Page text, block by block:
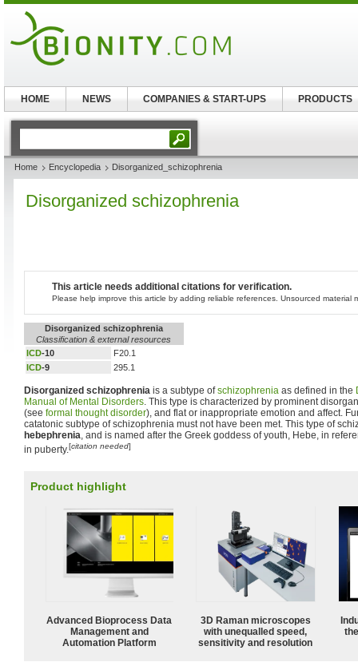
Home Encyclopedia Disorganized_schizophrenia
Disorganized schizophrenia
This article needs additional citations for verification.
Please help improve this article by adding reliable references. Unsourced material
Disorganized schizophrenia
Classification & external resources
ICD-10
F20.1
ICD-9 295.1
Disorganized schizophrenia is a subtype ofschizophrenia as defined in the
Manual of Mental Disorders. This type is characterized by prominent
(see formal thought disorder), and flat or inappropriate emotion and affect.
catatonic subtype of schizophrenia must not have been met. This type of
hebephrenia, and is named after the Greek goddess of youth, Hebe, in
in puberty.[citation needed]
Product highlight
Advanced Bioprocess Data
Management and
Automation Platform
3D Raman microscopes
with unequalled speed,
sensitivity and resolution
HOME NEWS COMPANIES & START-UPS PRODUCTS